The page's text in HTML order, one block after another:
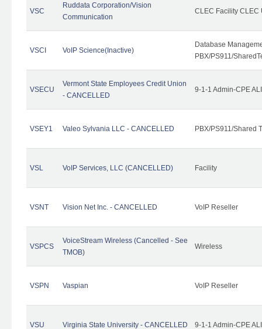
VSC
Ruddata Corporation/Vision
Communication
CLEC Facility CLEC
VSCI VoIP Science(Inactive)
Database
PBX/PS911/
VSECU
Vermont State Employees Credit Union
- CANCELLED
9-1-1 Admin-CPE
VSEY1 Valeo Sylvania LLC - CANCELLED PBX/PS911/Shared
VSL VoIP Services, LLC (CANCELLED) Facility
VSNT Vision Net Inc. - CANCELLED VoIP Reseller
VSPCS
VoiceStream Wireless (Cancelled - See
TMOB)
Wireless
VSPN Vaspian VoIP Reseller
VSU Virginia State University - CANCELLED 9-1-1 Admin-CPE